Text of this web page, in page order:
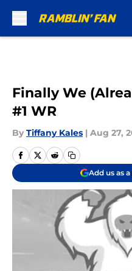
Finally We
#1 WR
By Tiffany Kales | Aug 27,
Add us as